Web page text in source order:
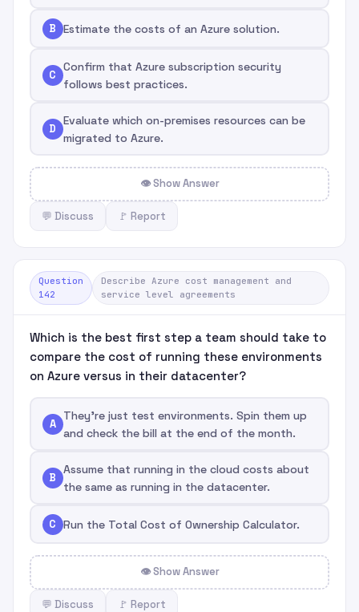
B Estimate the costs of an Azure solution.
C
Confirm that Azure subscription security
follows best practices.
D
Evaluate which on-premises resources can be
migrated to Azure.
👁 Show Answer
💬 Discuss 🚩 Report
Question
142
Describe Azure cost management and
service level agreements
Which is the best first step a team should take to
compare the cost of running these environments
on Azure versus in their datacenter?
A
They're just test environments. Spin them up
and check the bill at the end of the month.
B
Assume that running in the cloud costs about
the same as running in the datacenter.
C Run the Total Cost of Ownership Calculator.
👁 Show Answer
💬 Discuss 🚩 Report